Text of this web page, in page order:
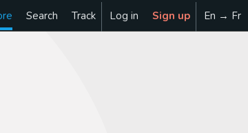
Search Track Log in Sign up En → Fr